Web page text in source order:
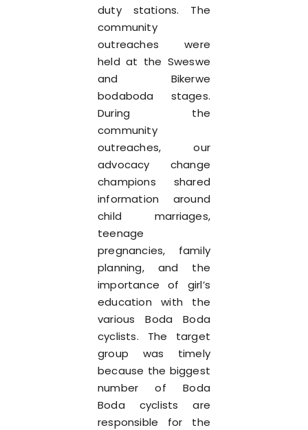
duty stations. The
community
outreaches were
held at the Sweswe
and Bikerwe
bodaboda stages.
During the
community
outreaches, our
advocacy change
champions shared
information around
child marriages,
teenage
pregnancies, family
planning, and the
importance of girl’s
education with the
various Boda Boda
cyclists. The target
group was timely
because the biggest
number of Boda
Boda cyclists are
responsible for the